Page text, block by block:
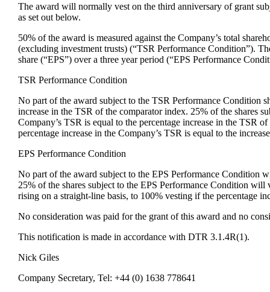
The award will normally vest on the third anniversary of grant
as set out below.
50% of the award is measured against the Company’s total
(excluding investment trusts) (“TSR Performance Condition”).
share (“EPS”) over a three year period (“EPS Performance
TSR Performance Condition
No part of the award subject to the TSR Performance Condition
increase in the TSR of the comparator index. 25% of the shares
Company’s TSR is equal to the percentage increase in the TSR
percentage increase in the Company’s TSR is equal to the
EPS Performance Condition
No part of the award subject to the EPS Performance Condition
25% of the shares subject to the EPS Performance Condition will
rising on a straight-line basis, to 100% vesting if the percentage
No consideration was paid for the grant of this award and no
This notification is made in accordance with DTR 3.1.4R(1).
Nick Giles
Company Secretary, Tel: +44 (0) 1638 778641